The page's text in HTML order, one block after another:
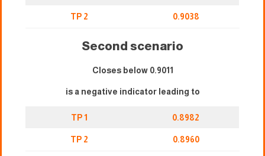
TP 2 0.9038
Second scenario
Closes below 0.9011
is a negative indicator leading to
TP 1 0.8982
TP 2 0.8960